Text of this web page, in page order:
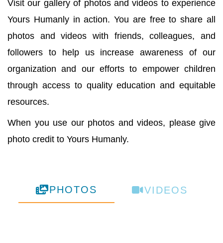
Visit our gallery of photos and videos to experience
Yours Humanly in action. You are free to share all
photos and videos with friends, colleagues, and
followers to help us increase awareness of our
organization and our efforts to empower children
through access to quality education and equitable
resources.
When you use our photos and videos, please give
photo credit to Yours Humanly.
PHOTOS VIDEOS